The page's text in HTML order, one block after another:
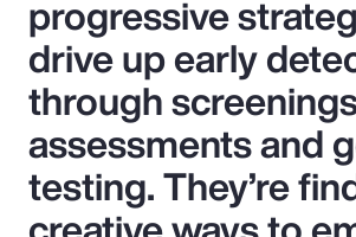
progressive
drive up early
through
assessments and
testing. They’re